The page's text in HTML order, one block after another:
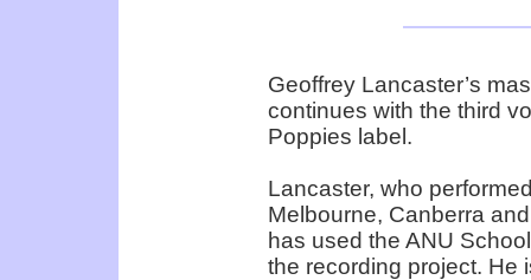
Geoffrey Lancaster’s
continues with the third
Poppies label.
Lancaster, who
Melbourne, Canberra
has used the ANU
the recording project. He